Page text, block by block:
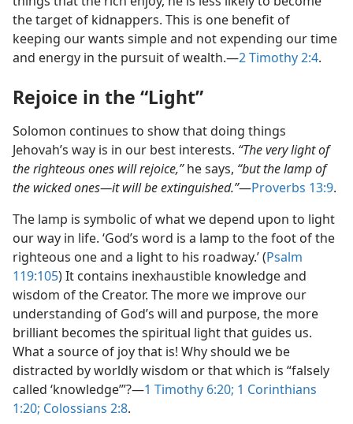
the target of kidnappers. This is one benefit of
keeping our wants simple and not expending our time
and energy in the pursuit of wealth.​—2 Timothy 2:4.
Rejoice in the “Light”
Solomon continues to show that doing things
Jehovah’s way is in our best interests. “The very light of
the righteous ones will rejoice,”he says, “but the lamp of
the wicked ones​—it will be extinguished.”​—Proverbs 13:9.
The lamp is symbolic of what we depend upon to light
our way in life. ‘God’s word is a lamp to the foot of the
righteous one and a light to his roadway.’ (Psalm
119:105) It contains inexhaustible knowledge and
wisdom of the Creator. The more we improve our
understanding of God’s will and purpose, the more
brilliant becomes the spiritual light that guides us.
What a source of joy that is! Why should we be
distracted by worldly wisdom or that which is “falsely
called ‘knowledge’”?​—1 Timothy 6:20; 1 Corinthians
1:20; Colossians 2:8.